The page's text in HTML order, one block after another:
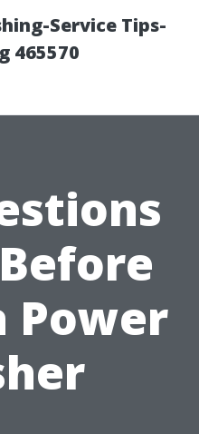
Service Tips-
465570
Power